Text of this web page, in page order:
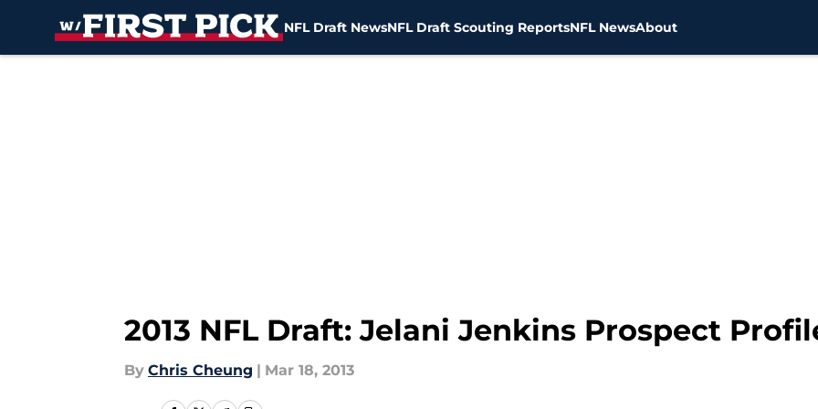
NFL Draft NewsNFL Draft Scouting ReportsNFL NewsAbout
2013 NFL Draft: Jelani Jenkins Prospect
By Chris Cheung | Mar 18, 2013